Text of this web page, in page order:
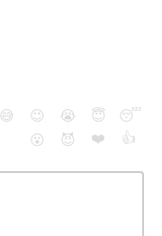
😅 😉 😭 😇
😴
😮
😈 ❤️ 👍